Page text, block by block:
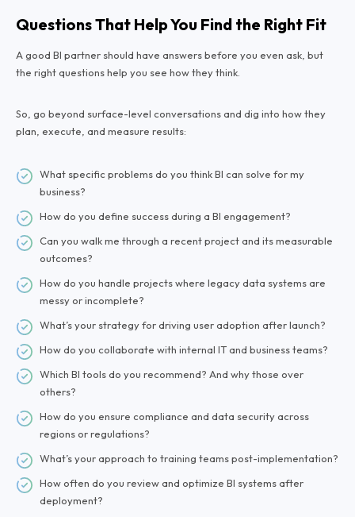
Questions That Help You Find the Right Fit
A good BI partner should have answers before you even ask, but
the right questions help you see how they think.
So, go beyond surface-level conversations and dig into how they
plan, execute, and measure results:
What specific problems do you think BI can solve for my
business?
How do you define success during a BI engagement?
Can you walk me through a recent project and its measurable
outcomes?
How do you handle projects where legacy data systems are
messy or incomplete?
What’s your strategy for driving user adoption after launch?
How do you collaborate with internal IT and business teams?
Which BI tools do you recommend? And why those over
others?
How do you ensure compliance and data security across
regions or regulations?
What’s your approach to training teams post-implementation?
How often do you review and optimize BI systems after
deployment?